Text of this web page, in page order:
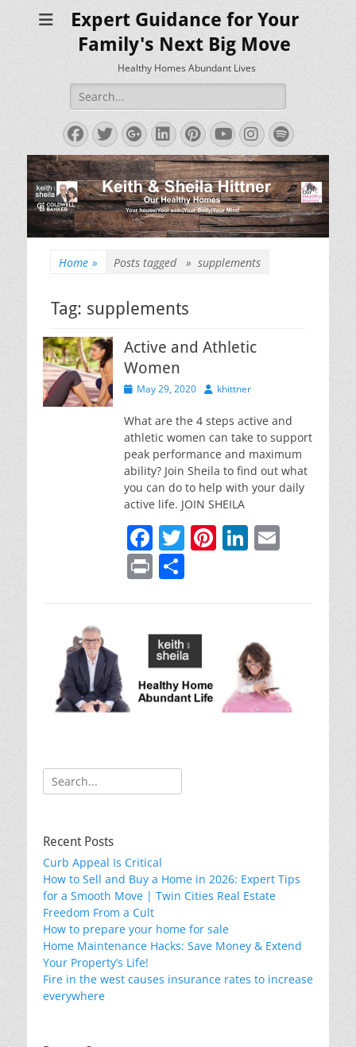
Expert Guidance for Your
Family's Next Big Move
Healthy Homes Abundant Lives
Search
for:
Facebook
Twitter
Googleplus
LinkedIn
Pinterest
YouTube
Instagram
Spotify
Home » Posts tagged » supplements
Tag: supplements
Active and Athletic
Women
PostedMay 29, 2020 Authorkhittner
What are the 4 steps active and
athletic women can take to support
peak performance and maximum
ability? Join Sheila to find out what
you can do to help with your daily
active life. JOIN SHEILA
F
a
c
b
o
o
T Pi Li
dI
n
Pr
e
Search
for:
Recent Posts
Curb Appeal Is Critical
How to Sell and Buy a Home in 2026: Expert Tips
for a Smooth Move | Twin Cities Real Estate
Freedom From a Cult
How to prepare your home for sale
Home Maintenance Hacks: Save Money & Extend
Your Property’s Life!
Fire in the west causes insurance rates to increase
everywhere